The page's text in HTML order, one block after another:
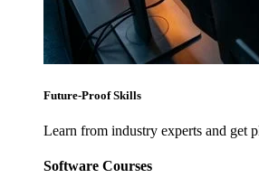
Future-Proof Skills
Learn from industry experts and get
Software Courses